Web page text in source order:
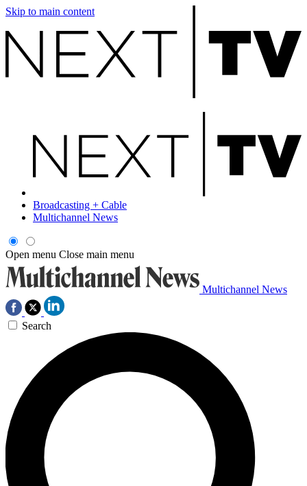
Skip to main content
Broadcasting + Cable
Multichannel News
Open menu Close main menu
Multichannel News
Search